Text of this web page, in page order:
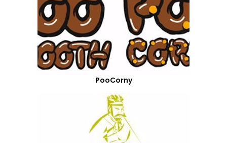
PooCorny